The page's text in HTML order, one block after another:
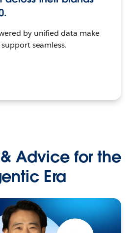
by unified data make
seamless.
Advice for the
Era